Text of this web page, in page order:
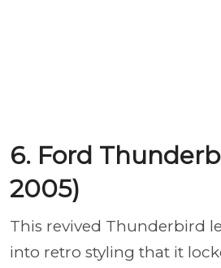
6. Ford
2005)
This revived Thunderbird
into retro styling that it